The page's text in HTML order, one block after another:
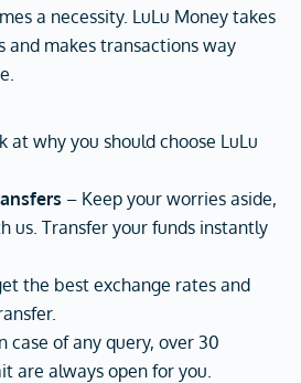
a necessity. LuLu Money takes
and makes transactions way
at why you should choose LuLu
– Keep your worries aside,
us. Transfer your funds instantly
the best exchange rates and
case of any query, over 30
are always open for you.